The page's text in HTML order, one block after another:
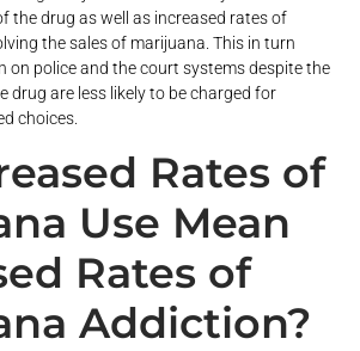
the drug as well as increased rates of
the sales of marijuana. This in turn
on police and the court systems despite the
drug are less likely to be charged for
choices.
Rates of
Use Mean
Rates of
Addiction?